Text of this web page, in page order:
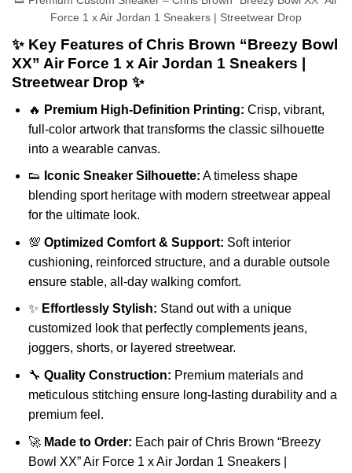
Force 1 x Air Jordan 1 Sneakers | Streetwear Drop
✨ Key Features of Chris Brown “Breezy Bowl
XX” Air Force 1 x Air Jordan 1 Sneakers |
Streetwear Drop ✨
🔥 Premium High-Definition Printing: Crisp, vibrant,
full-color artwork that transforms the classic silhouette
into a wearable canvas.
👟 Iconic Sneaker Silhouette: A timeless shape
blending sport heritage with modern streetwear appeal
for the ultimate look.
💯 Optimized Comfort & Support: Soft interior
cushioning, reinforced structure, and a durable outsole
ensure stable, all-day walking comfort.
✨ Effortlessly Stylish: Stand out with a unique
customized look that perfectly complements jeans,
joggers, shorts, or layered streetwear.
🔧 Quality Construction: Premium materials and
meticulous stitching ensure long-lasting durability and a
premium feel.
🚀 Made to Order: Each pair of Chris Brown “Breezy
Bowl XX” Air Force 1 x Air Jordan 1 Sneakers |